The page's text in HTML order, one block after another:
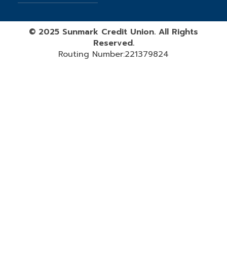
© 2025 Sunmark Credit Union. All Rights
Reserved.
Routing Number:221379824